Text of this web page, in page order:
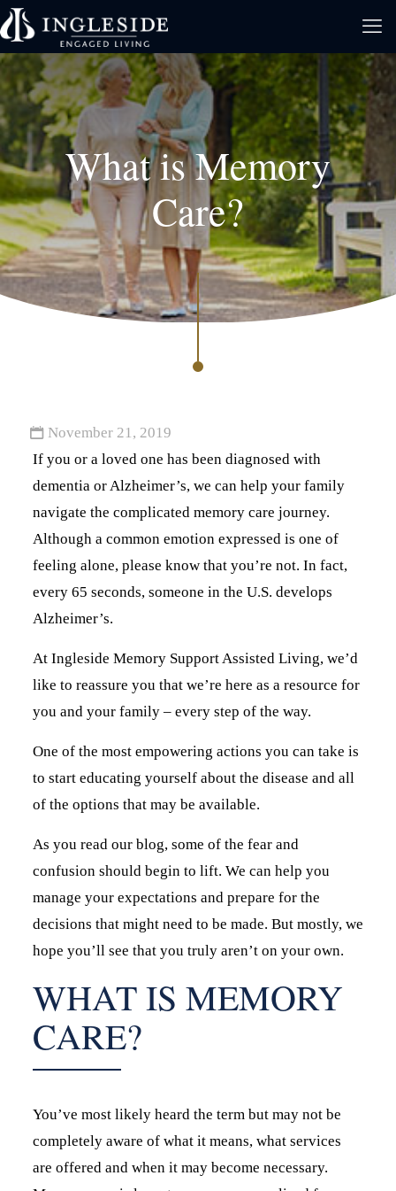
What is Memory
Care?
November 21, 2019
If you or a loved one has been diagnosed with
dementia or Alzheimer’s, we can help your family
navigate the complicated memory care journey.
Although a common emotion expressed is one of
feeling alone, please know that you’re not. In fact,
every 65 seconds, someone in the U.S. develops
Alzheimer’s.
At Ingleside Memory Support Assisted Living, we’d
like to reassure you that we’re here as a resource for
you and your family – every step of the way.
One of the most empowering actions you can take is
to start educating yourself about the disease and all
of the options that may be available.
As you read our blog, some of the fear and
confusion should begin to lift. We can help you
manage your expectations and prepare for the
decisions that might need to be made. But mostly, we
hope you’ll see that you truly aren’t on your own.
WHAT IS MEMORY
CARE?
You’ve most likely heard the term but may not be
completely aware of what it means, what services
are offered and when it may become necessary.